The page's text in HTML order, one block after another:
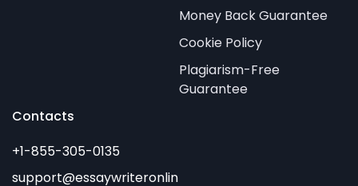
Money Back Guarantee
Cookie Policy
Plagiarism-Free
Guarantee
Contacts